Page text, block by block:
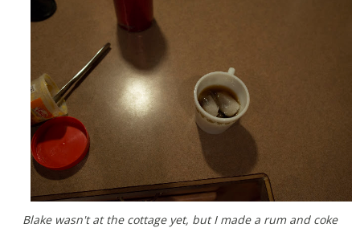
Blake wasn't at the cottage yet, but I made a rum and coke